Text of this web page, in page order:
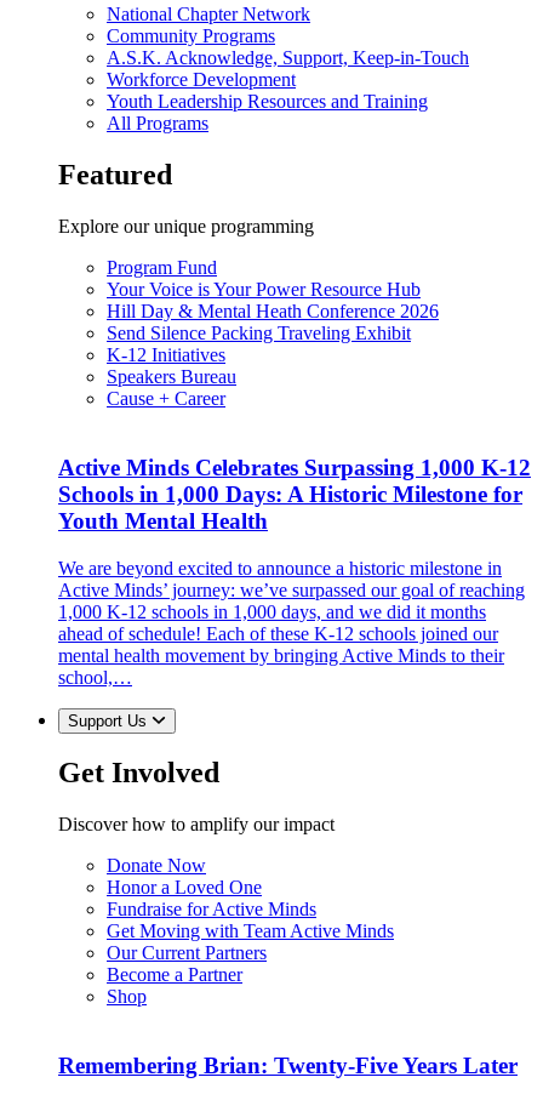
National Chapter Network
Community Programs
A.S.K. Acknowledge, Support, Keep-in-Touch
Workforce Development
Youth Leadership Resources and Training
All Programs
Featured
Explore our unique programming
Program Fund
Your Voice is Your Power Resource Hub
Hill Day & Mental Heath Conference 2026
Send Silence Packing Traveling Exhibit
K-12 Initiatives
Speakers Bureau
Cause + Career
Active Minds Celebrates Surpassing 1,000 K-12
Schools in 1,000 Days: A Historic Milestone for
Youth Mental Health
We are beyond excited to announce a historic milestone in
Active Minds’ journey: we’ve surpassed our goal of reaching
1,000 K-12 schools in 1,000 days, and we did it months
ahead of schedule! Each of these K-12 schools joined our
mental health movement by bringing Active Minds to their
school,…
Support Us
Get Involved
Discover how to amplify our impact
Donate Now
Honor a Loved One
Fundraise for Active Minds
Get Moving with Team Active Minds
Our Current Partners
Become a Partner
Shop
Remembering Brian: Twenty-Five Years Later